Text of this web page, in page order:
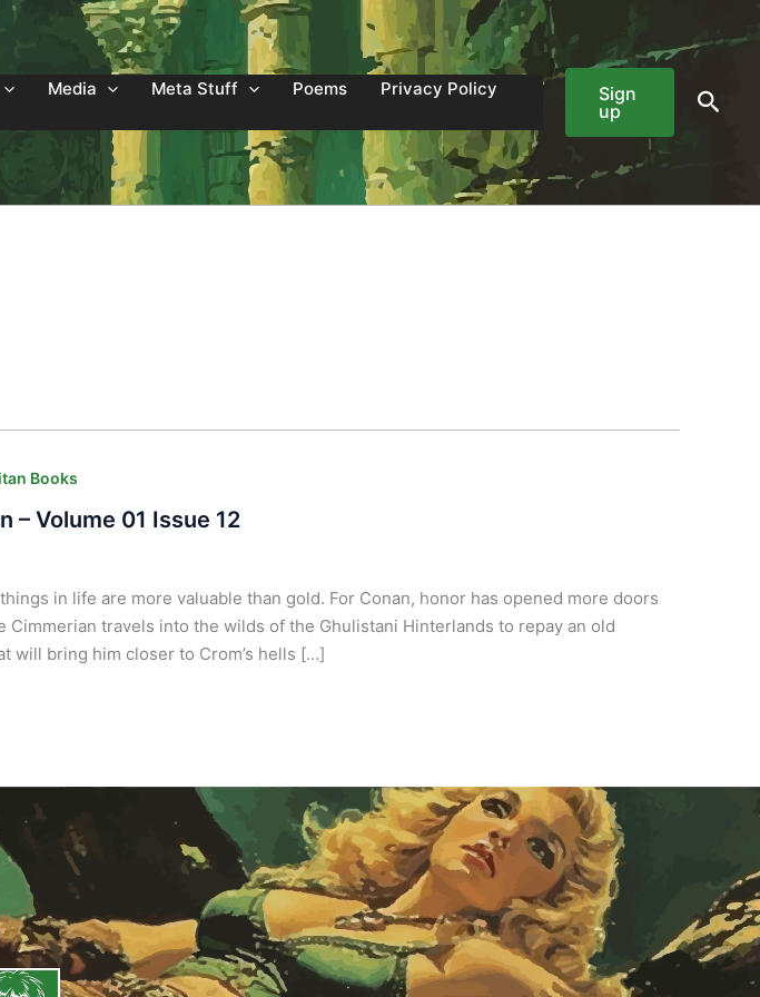
Media Meta Stuff Poems
Privacy Policy
Sign
up
Books
– Volume 01 Issue 12
in life are more valuable than gold. For Conan, honor has opened more doors
Cimmerian travels into the wilds of the Ghulistani Hinterlands to repay an old
will bring him closer to Crom’s hells […]